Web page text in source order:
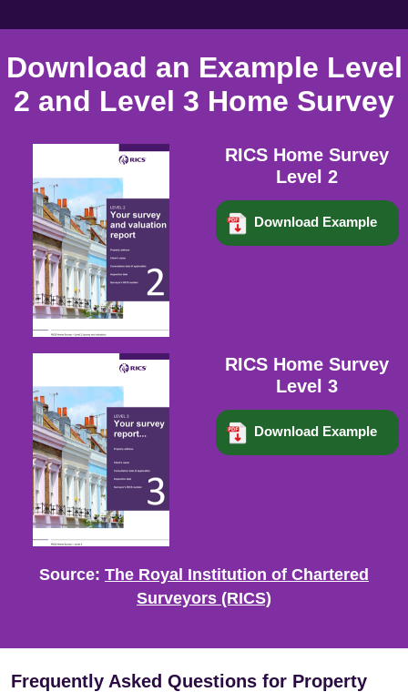
Download an Example Level
2 and Level 3 Home Survey
RICS Home Survey
Level 2
Download Example
RICS Home Survey
Level 3
Download Example
Source: The Royal Institution of Chartered
Surveyors (RICS)
Frequently Asked Questions for Property